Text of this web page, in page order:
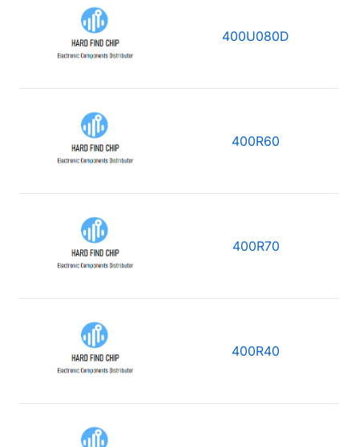
400U080D
400R60
400R70
400R40